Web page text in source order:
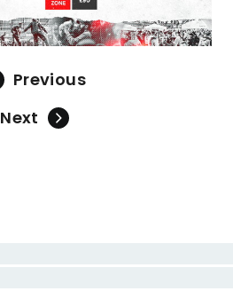
Previous
Next